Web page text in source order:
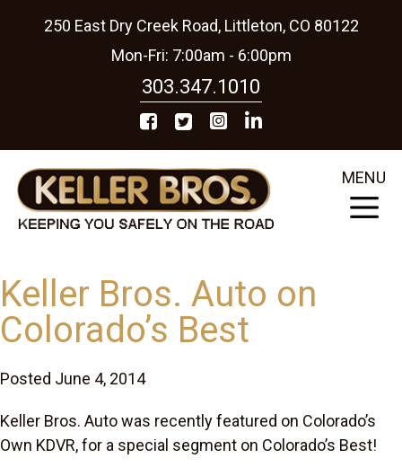
250 East Dry Creek Road, Littleton, CO 80122
Mon-Fri: 7:00am - 6:00pm
303.347.1010
MENU
Keller Bros. Auto on
Colorado’s Best
Posted June 4, 2014
Keller Bros. Auto was recently featured on Colorado’s
Own KDVR, for a special segment on Colorado’s Best!